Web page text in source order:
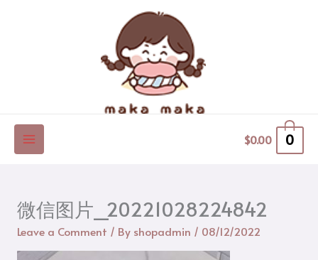
$0.00 0
微信图片_20221028224842
Leave a Comment / By shopadmin / 08/12/2022